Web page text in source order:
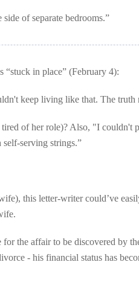
of separate bedrooms.”
“stuck in place” (February 4):
keep living like that. The truth
tired of her role)? Also, "I couldn't
serving strings.”
this letter-writer could’ve
the affair to be discovered by
- his financial status has